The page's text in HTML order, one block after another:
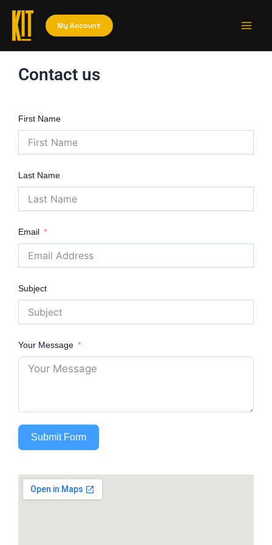
Skip
content
My Account
Contact us
First Name
Last Name
Email
Subject
Your Message
Submit Form